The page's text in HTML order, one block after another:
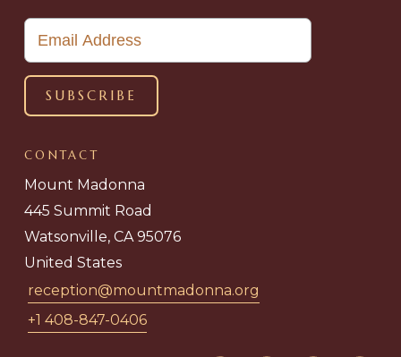
CONTACT
Mount Madonna
445 Summit Road
Watsonville, CA 95076
United States
reception@mountmadonna.org
+1 408-847-0406